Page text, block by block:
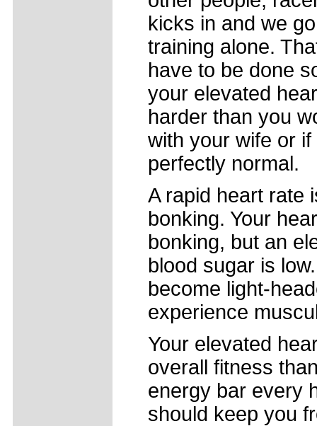
kicks in and we
training alone.
have to be done
your elevated
harder than you
with your wife or
perfectly normal.
A rapid heart rate
bonking. Your
bonking, but an
blood sugar is
become light-
experience
Your elevated
overall fitness
energy bar every
should keep you